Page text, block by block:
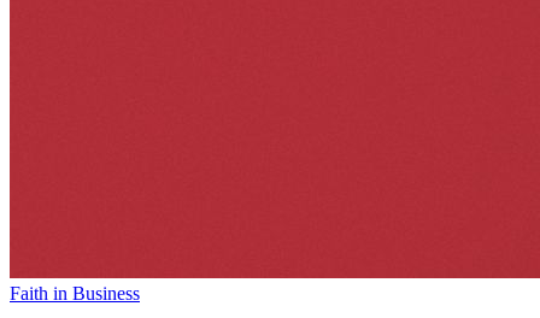
Faith in Business